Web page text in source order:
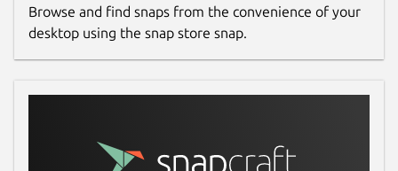
Browse and find snaps from the convenience of your
desktop using the snap store snap.